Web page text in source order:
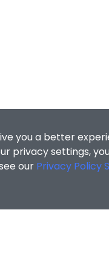
you a better
privacy settings,
our Privacy Policy